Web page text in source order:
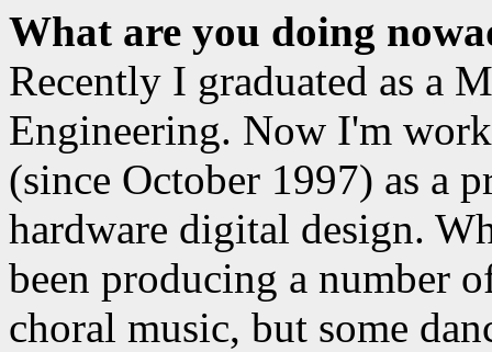
What are you doing
Recently I graduated as a
Engineering. Now I'm
(since October 1997) as a
hardware digital design.
been producing a number
choral music, but some